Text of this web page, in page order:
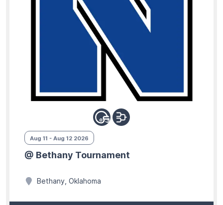
Aug 11 - Aug 12 2026
@ Bethany Tournament
Bethany, Oklahoma